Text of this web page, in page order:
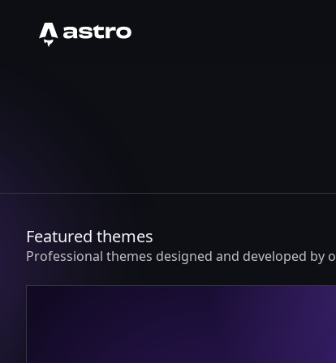
Astro Logo
Featured themes
Professional themes designed and developed by